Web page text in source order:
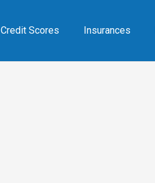
Credit Scores Insurances